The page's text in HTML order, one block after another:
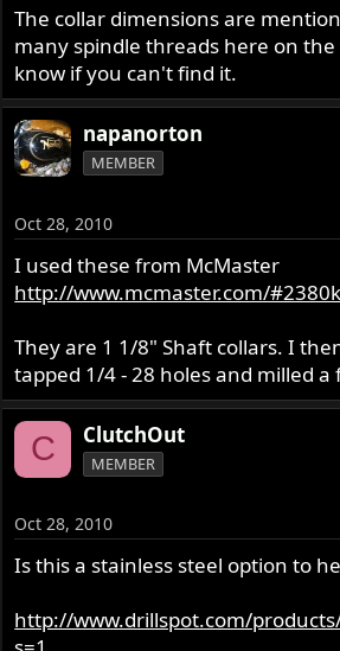
The collar dimensions are
many spindle threads here on
know if you can't find it.
napanorton
MEMBER
Oct 28, 2010
I used these from McMaster
http://www.mcmaster.com/
They are 1 1/8" Shaft collars. I
tapped 1/4 - 28 holes and milled a
C ClutchOut
MEMBER
Oct 28, 2010
Is this a stainless steel option to
http://www.drillspot.com/